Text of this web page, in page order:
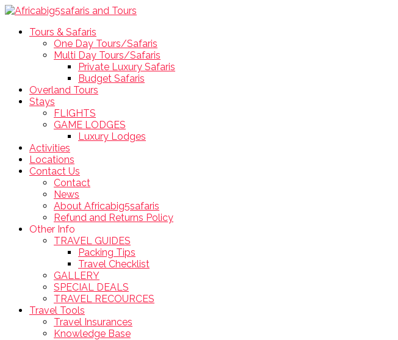
Tours & Safaris
One Day Tours/Safaris
Multi Day Tours/Safaris
Private Luxury Safaris
Budget Safaris
Overland Tours
Stays
FLIGHTS
GAME LODGES
Luxury Lodges
Activities
Locations
Contact Us
Contact
News
About Africabig5safaris
Refund and Returns Policy
Other Info
TRAVEL GUIDES
Packing Tips
Travel Checklist
GALLERY
SPECIAL DEALS
TRAVEL RECOURCES
Travel Tools
Travel Insurances
Knowledge Base